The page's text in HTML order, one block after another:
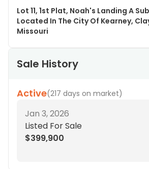
Lot 11, 1st Plat, Noah's Landing A
Located In The City Of Kearney,
Missouri
Sale History
Active(217 days on market)
Jan 3, 2026
Listed For Sale
$399,900